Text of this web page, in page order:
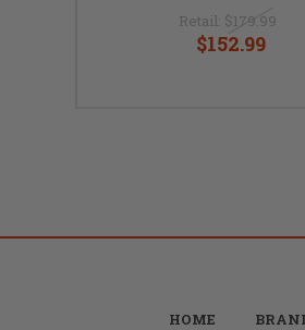
Retail: $179.99
$152.99
HOME